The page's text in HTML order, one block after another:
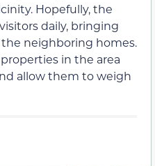
Hopefully, the
daily, bringing
neighboring homes.
in the area
allow them to weigh